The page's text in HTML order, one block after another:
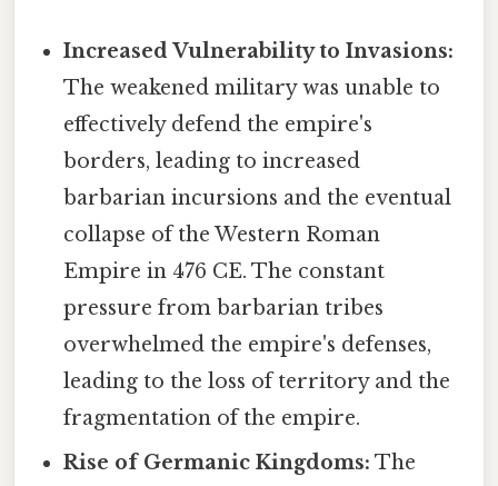
Increased Vulnerability to Invasions:
The weakened military was unable to
effectively defend the empire's
borders, leading to increased
barbarian incursions and the eventual
collapse of the Western Roman
Empire in 476 CE. The constant
pressure from barbarian tribes
overwhelmed the empire's defenses,
leading to the loss of territory and the
fragmentation of the empire.
Rise of Germanic Kingdoms: The